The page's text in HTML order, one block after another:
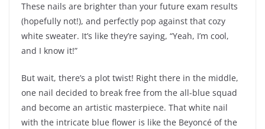
These nails are brighter than your future exam results
(hopefully not!), and perfectly pop against that cozy
white sweater. It’s like they’re saying, “Yeah, I’m cool,
and I know it!”
But wait, there’s a plot twist! Right there in the middle,
one nail decided to break free from the all-blue squad
and become an artistic masterpiece. That white nail
with the intricate blue flower is like the Beyoncé of the